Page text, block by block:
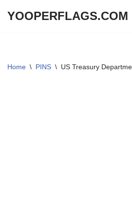
YOOPERFLAGS.COM
Home \ PINS \ US Treasury